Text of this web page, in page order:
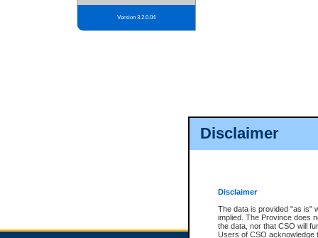
Disclaimer
Disclaimer
The data is provided "as is"
implied. The Province does
the data, nor that CSO will
Users of CSO acknowledge
Version 3.2.0.04